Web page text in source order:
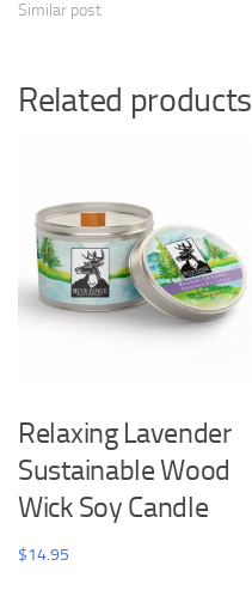
Similar post
Related products
Relaxing Lavender
Sustainable Wood
Wick Soy Candle
$14.95